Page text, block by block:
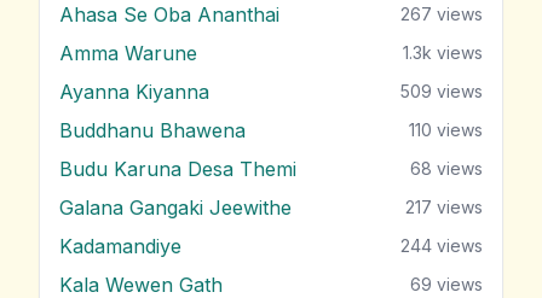
Ahasa Se Oba Ananthai 267 views
Amma Warune 1.3k views
Ayanna Kiyanna 509 views
Buddhanu Bhawena 110 views
Budu Karuna Desa Themi 68 views
Galana Gangaki Jeewithe 217 views
Kadamandiye 244 views
Kala Wewen Gath 69 views